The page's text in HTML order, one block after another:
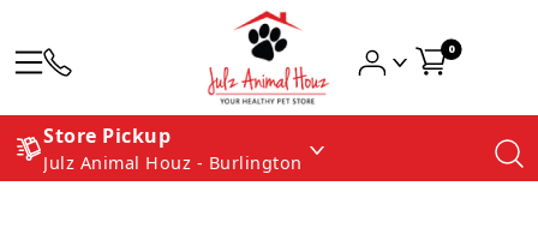
0
Store Pickup
Julz Animal Houz - Burlington